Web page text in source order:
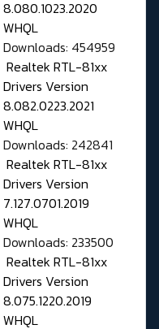
8.080.1023.2020
WHQL
Downloads: 454959
Realtek RTL-81xx
Drivers Version
8.082.0223.2021
WHQL
Downloads: 242841
Realtek RTL-81xx
Drivers Version
7.127.0701.2019
WHQL
Downloads: 233500
Realtek RTL-81xx
Drivers Version
8.075.1220.2019
WHQL